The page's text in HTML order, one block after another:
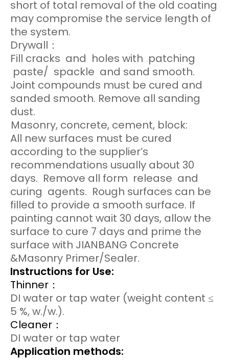
short of total removal of the old coating
may compromise the service length of
the system.
Drywall：
Fill cracks and holes with patching
paste/ spackle and sand smooth.
Joint compounds must be cured and
sanded smooth. Remove all sanding
dust.
Masonry, concrete, cement, block:
All new surfaces must be cured
according to the supplier’s
recommendations usually about 30
days. Remove all form release and
curing agents. Rough surfaces can be
filled to provide a smooth surface. If
painting cannot wait 30 days, allow the
surface to cure 7 days and prime the
surface with JIANBANG Concrete
&Masonry Primer/Sealer.
Instructions for Use:
Thinner：
DI water or tap water (weight content ≤
5 %, w./w.).
Cleaner：
DI water or tap water
Application methods: